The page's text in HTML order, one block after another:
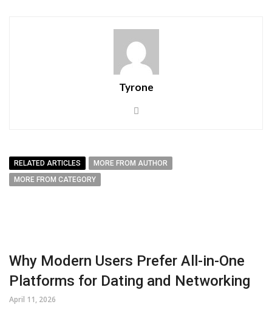
Tyrone
RELATED ARTICLES
MORE FROM AUTHOR
MORE FROM CATEGORY
Why Modern Users Prefer All-in-One
Platforms for Dating and Networking
April 11, 2026